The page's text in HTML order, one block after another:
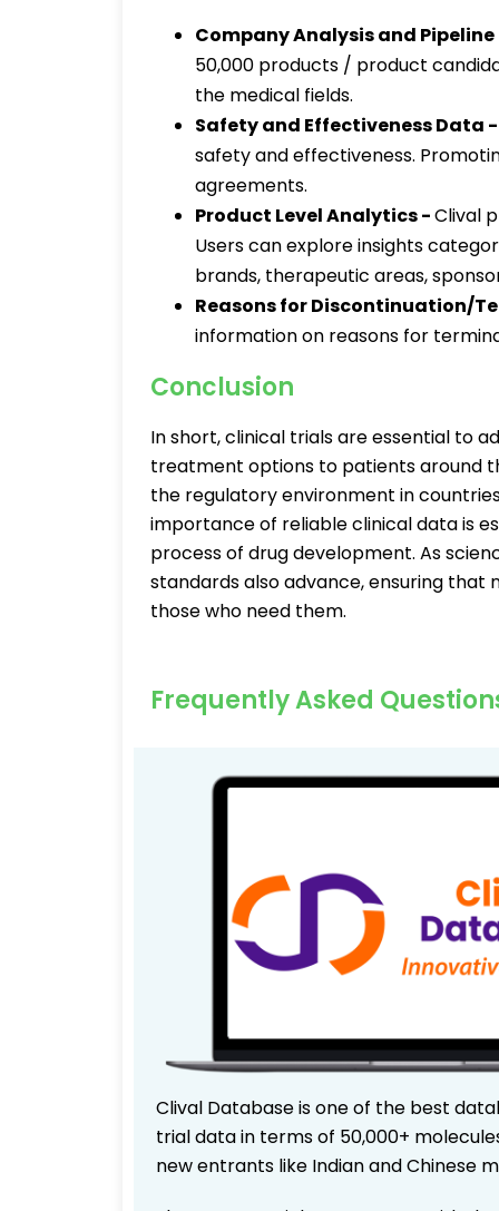
Company Analysis and
50,000 products / product
the medical fields.
Safety and Effectiveness Data
safety and effectiveness.
agreements.
Product Level Analytics -Clival
Users can explore insights
brands, therapeutic areas,
Reasons for Discontinuation/
information on reasons for
Conclusion
In short, clinical trials are essential to
treatment options to patients around
the regulatory environment in
importance of reliable clinical data is
process of drug development. As
standards also advance, ensuring
those who need them.
Frequently Asked
Clival Database is one of the best
trial data in terms of 50,000+
new entrants like Indian and Chinese